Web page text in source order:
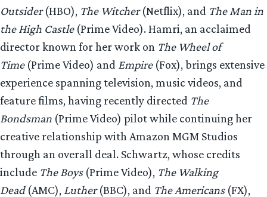
Outsider(HBO), The Witcher(Netflix), and The Man in
the High Castle(Prime Video). Hamri, an acclaimed
director known for her work on The Wheel of
Time(Prime Video) and Empire(Fox), brings extensive
experience spanning television, music videos, and
feature films, having recently directed The
Bondsman (Prime Video) pilot while continuing her
creative relationship with Amazon MGM Studios
through an overall deal. Schwartz, whose credits
include The Boys(Prime Video), The Walking
Dead(AMC), Luther(BBC), and The Americans(FX),